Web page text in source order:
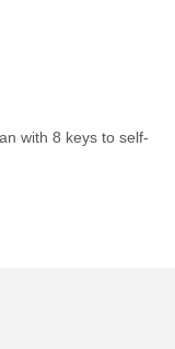
with 8 keys to self-